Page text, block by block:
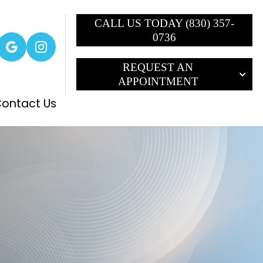
CALL US TODAY (830) 357-
0736
REQUEST AN
APPOINTMENT
Us